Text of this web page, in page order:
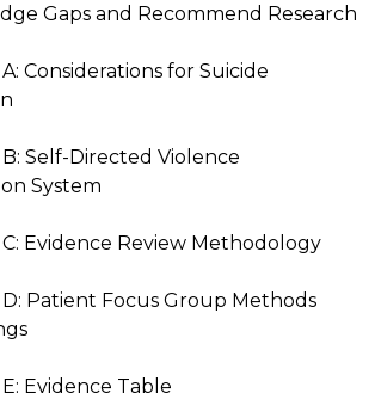
Gaps and Recommend Research
Considerations for Suicide
Self-Directed Violence
System
Evidence Review Methodology
Patient Focus Group Methods
Evidence Table